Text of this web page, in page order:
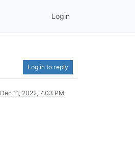
Login
Log in to reply
Dec 11, 2022, 7:03 PM